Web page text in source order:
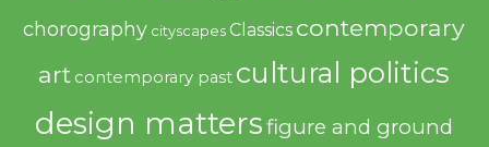
chorography cityscapes Classics contemporary
art contemporary past cultural politics
design mattersfigure and ground